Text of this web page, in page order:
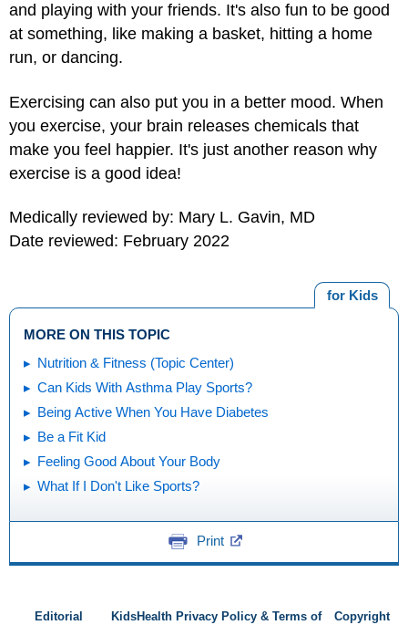
and playing with your friends. It's also fun to be good
at something, like making a basket, hitting a home
run, or dancing.
Exercising can also put you in a better mood. When
you exercise, your brain releases chemicals that
make you feel happier. It's just another reason why
exercise is a good idea!
Medically reviewed by: Mary L. Gavin, MD
Date reviewed: February 2022
for Kids
MORE ON THIS TOPIC
Nutrition & Fitness (Topic Center)
Can Kids With Asthma Play Sports?
Being Active When You Have Diabetes
Be a Fit Kid
Feeling Good About Your Body
What If I Don't Like Sports?
Print
Editorial KidsHealth Privacy Policy & Terms of Copyright